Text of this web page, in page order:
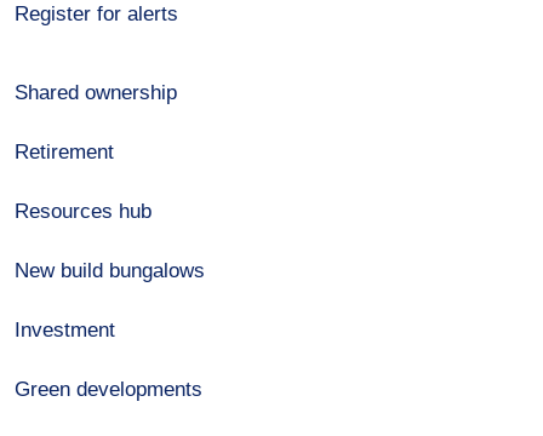
Register for alerts
Shared ownership
Retirement
Resources hub
New build bungalows
Investment
Green developments